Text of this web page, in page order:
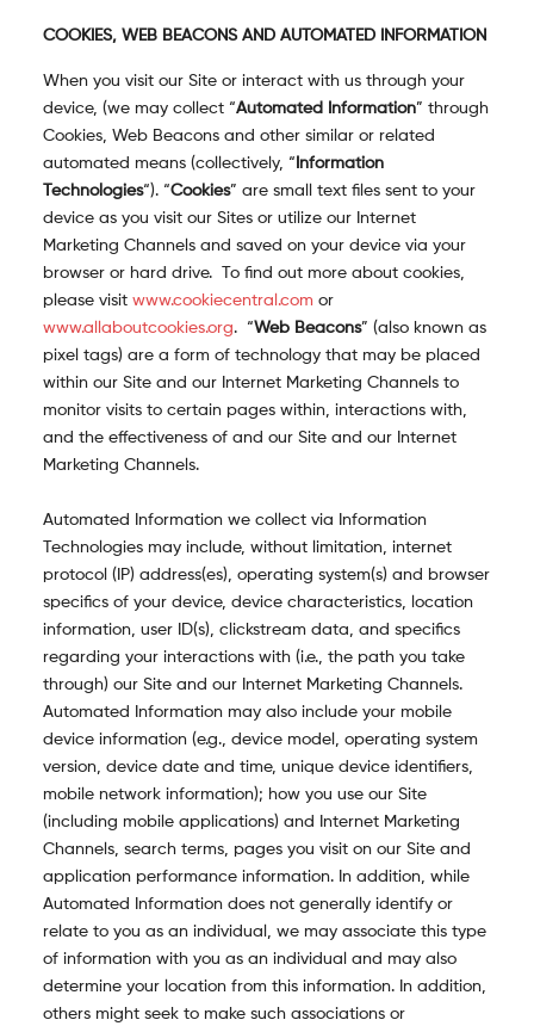
COOKIES, WEB BEACONS AND AUTOMATED INFORMATION
When you visit our Site or interact with us through your
device, (we may collect “Automated Information” through
Cookies, Web Beacons and other similar or related
automated means (collectively, “ Information
Technologies“). “Cookies” are small text files sent to your
device as you visit our Sites or utilize our Internet
Marketing Channels and saved on your device via your
browser or hard drive. To find out more about cookies,
please visit www.cookiecentral.com or
www.allaboutcookies.org. “Web Beacons” (also known as
pixel tags) are a form of technology that may be placed
within our Site and our Internet Marketing Channels to
monitor visits to certain pages within, interactions with,
and the effectiveness of and our Site and our Internet
Marketing Channels.
Automated Information we collect via Information
Technologies may include, without limitation, internet
protocol (IP) address(es), operating system(s) and browser
specifics of your device, device characteristics, location
information, user ID(s), clickstream data, and specifics
regarding your interactions with (i.e., the path you take
through) our Site and our Internet Marketing Channels.
Automated Information may also include your mobile
device information (e.g., device model, operating system
version, device date and time, unique device identifiers,
mobile network information); how you use our Site
(including mobile applications) and Internet Marketing
Channels, search terms, pages you visit on our Site and
application performance information. In addition, while
Automated Information does not generally identify or
relate to you as an individual, we may associate this type
of information with you as an individual and may also
determine your location from this information. In addition,
others might seek to make such associations or